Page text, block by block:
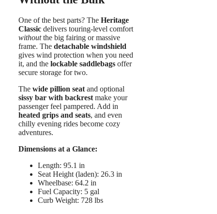
One of the best parts? The Heritage
Classic delivers touring-level comfort
withoutthe big fairing or massive
frame. The detachable windshield
gives wind protection when you need
it, and the lockable saddlebags offer
secure storage for two.
The wide pillion seat and optional
sissy bar with backrest make your
passenger feel pampered. Add in
heated grips and seats, and even
chilly evening rides become cozy
adventures.
Dimensions at a Glance:
Length: 95.1 in
Seat Height (laden): 26.3 in
Wheelbase: 64.2 in
Fuel Capacity: 5 gal
Curb Weight: 728 lbs